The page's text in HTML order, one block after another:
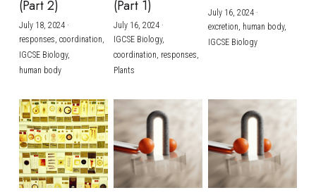
(Part 2)
July 18, 2024·
responses, coordination,
IGCSE Biology,
human body
(Part 1)
July 16, 2024·
IGCSE Biology,
coordination, responses,
Plants
July 16, 2024·
excretion, human body,
IGCSE Biology